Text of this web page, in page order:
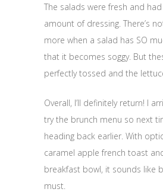
The salads were fresh and
amount of dressing. There’s
more when a salad has SO
that it becomes soggy. But
perfectly tossed and the
Overall, I’ll definitely return! I
try the brunch menu so next
heading back earlier. With
caramel apple french toast
breakfast bowl, it sounds like
must.